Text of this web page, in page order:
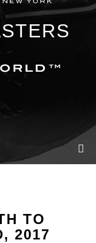
TO
2017